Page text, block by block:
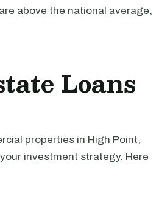
above the national average,
Loans
properties in High Point,
investment strategy. Here